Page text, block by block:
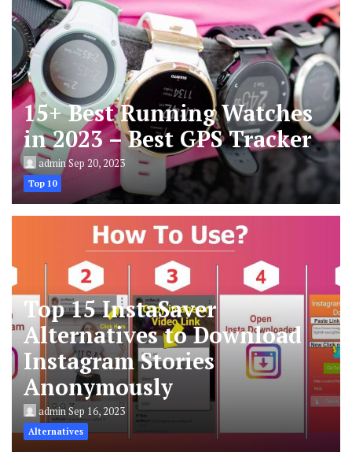
15+ Best Running Watches
in 2023 – Best GPS Tracker
adminSep 20, 2023
Top 10
Top 15 InstaSaver
Alternatives to Download
Instagram Stories
Anonymously
adminSep 16, 2023
Alternatives